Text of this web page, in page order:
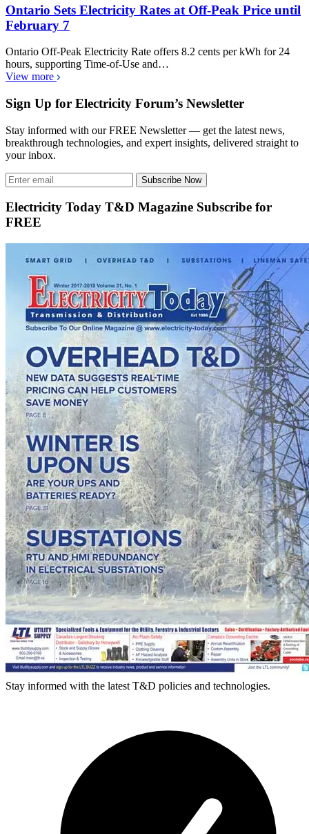
Ontario Sets Electricity Rates at Off-Peak Price until
February 7
Ontario Off-Peak Electricity Rate offers 8.2 cents per kWh for 24
hours, supporting Time-of-Use and…
View more
Sign Up for Electricity Forum’s Newsletter
Stay informed with our FREE Newsletter — get the latest news,
breakthrough technologies, and expert insights, delivered straight to
your inbox.
Subscribe Now
Electricity Today T&D Magazine Subscribe for
FREE
Stay informed with the latest T&D policies and technologies.